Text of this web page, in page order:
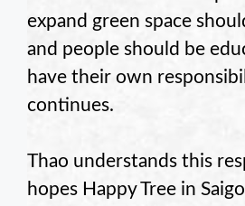
expand green space
and people should be
have their own
continues.
Thao understands this
hopes Happy Tree in